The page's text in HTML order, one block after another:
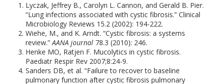
Lyczak, Jeffrey B., Carolyn L. Cannon, and Gerald B. Pier.
“Lung infections associated with cystic fibrosis.” Clinical
Microbiology Reviews 15.2 (2002): 194-222.
Wiehe, M., and K. Arndt. “Cystic fibrosis: a systems
review.”AANA journal 78.3 (2010): 246.
Henke MO, Ratjen F. Mucolytics in cystic fibrosis.
Paediatr Respir Rev 2007;8:24-9.
Sanders DB, et al. “Failure to recover to baseline
pulmonary function after cystic fibrosis pulmonary